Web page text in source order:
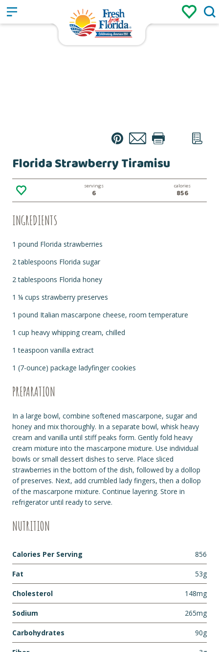
Sign up / Login
Pin Email Print List
Florida Strawberry Tiramisu
servings
6
calories
856
INGREDIENTS
1 pound Florida strawberries
2 tablespoons Florida sugar
2 tablespoons Florida honey
1 ¼ cups strawberry preserves
1 pound Italian mascarpone cheese, room temperature
1 cup heavy whipping cream, chilled
1 teaspoon vanilla extract
1 (7-ounce) package ladyfinger cookies
PREPARATION
In a large bowl, combine softened mascarpone, sugar and
honey and mix thoroughly. In a separate bowl, whisk heavy
cream and vanilla until stiff peaks form. Gently fold heavy
cream mixture into the mascarpone mixture. Use individual
bowls or small dessert dishes to serve. Place sliced
strawberries in the bottom of the dish, followed by a dollop
of preserves. Next, add crumbled lady fingers, then a dollop
of the mascarpone mixture. Continue layering. Store in
refrigerator until ready to serve.
NUTRITION
Calories Per Serving 856
Fat 53g
Cholesterol 148mg
Sodium 265mg
Carbohydrates 90g